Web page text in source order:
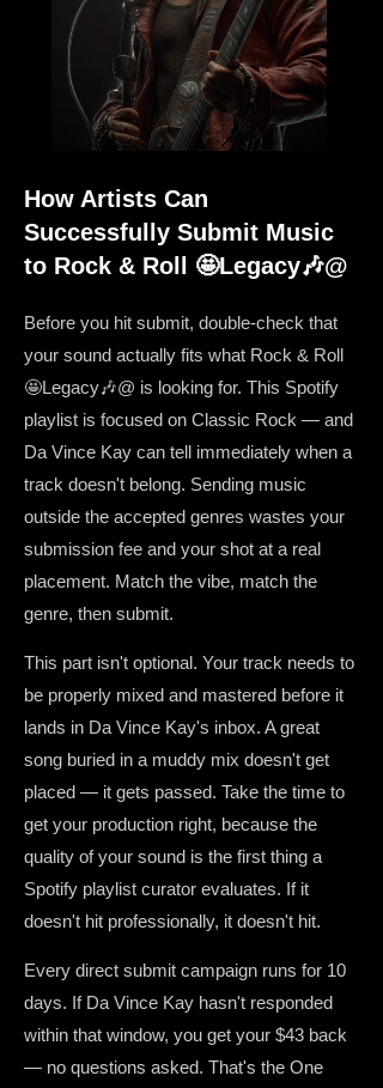
How Artists Can
Successfully Submit Music
to Rock & Roll 🤩Legacy🎶@
Before you hit submit, double-check that
your sound actually fits what Rock & Roll
🤩Legacy🎶@ is looking for. This Spotify
playlist is focused on Classic Rock — and
Da Vince Kay can tell immediately when a
track doesn't belong. Sending music
outside the accepted genres wastes your
submission fee and your shot at a real
placement. Match the vibe, match the
genre, then submit.
This part isn't optional. Your track needs to
be properly mixed and mastered before it
lands in Da Vince Kay's inbox. A great
song buried in a muddy mix doesn't get
placed — it gets passed. Take the time to
get your production right, because the
quality of your sound is the first thing a
Spotify playlist curator evaluates. If it
doesn't hit professionally, it doesn't hit.
Every direct submit campaign runs for 10
days. If Da Vince Kay hasn't responded
within that window, you get your $43 back
— no questions asked. That's the One